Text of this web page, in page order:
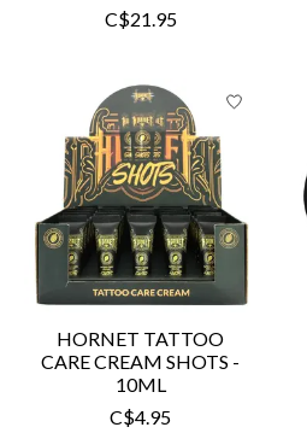
C$21.95
HORNET TATTOO
CARE CREAM SHOTS -
10ML
C$4.95